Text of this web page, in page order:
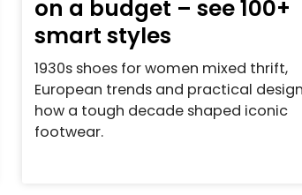
on a budget – see 100+
smart styles
1930s shoes for women mixed thrift,
European trends and practical
how a tough decade shaped iconic
footwear.